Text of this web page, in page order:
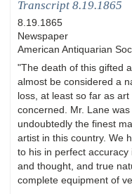
Transcript 8.19.1865
8.19.1865
Newspaper
American Antiquarian
"The death of this gifted
almost be considered a
loss, at least so far as art
concerned. Mr. Lane was
undoubtedly the finest
artist in this country. We
to his in perfect
and thought, and true
complete equipment of